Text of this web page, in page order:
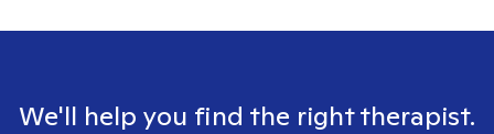
We'll help you find the right therapist.